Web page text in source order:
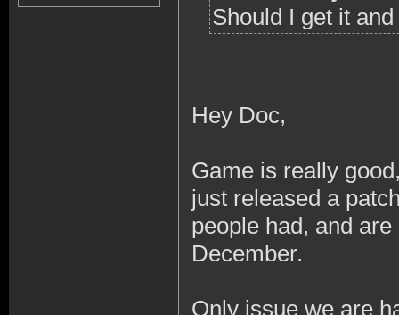
Should I get it
Hey Doc,
Game is really
just released a
people had, and
December.
Only issue we are